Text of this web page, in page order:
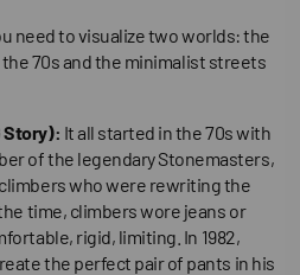
need to visualize two worlds: the
70s and the minimalist streets
Story): It all started in the 70s with
of the legendary Stonemasters,
who were rewriting the
time, climbers wore jeans or
rigid, limiting. In 1982,
the perfect pair of pants in his